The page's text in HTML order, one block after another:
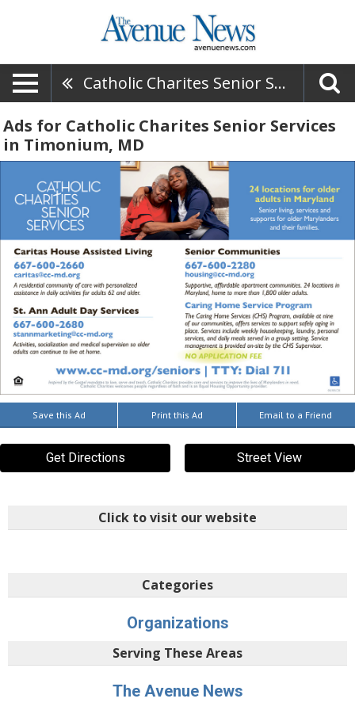
Catholic Charites Senior Services
Ads for Catholic Charites Senior Services
in Timonium, MD
Save this Ad Print this Ad Email to a Friend
Get Directions Street View
Click to visit our website
Categories
Organizations
Serving These Areas
The Avenue News